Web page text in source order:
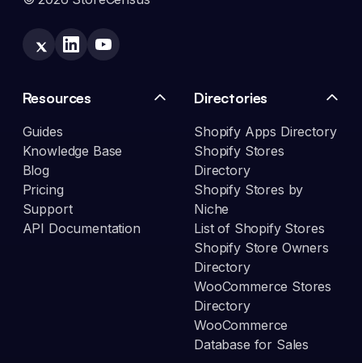
Resources
Guides
Knowledge Base
Blog
Pricing
Support
API Documentation
Directories
Shopify Apps Directory
Shopify Stores
Directory
Shopify Stores by
Niche
List of Shopify Stores
Shopify Store Owners
Directory
WooCommerce Stores
Directory
WooCommerce
Database for Sales